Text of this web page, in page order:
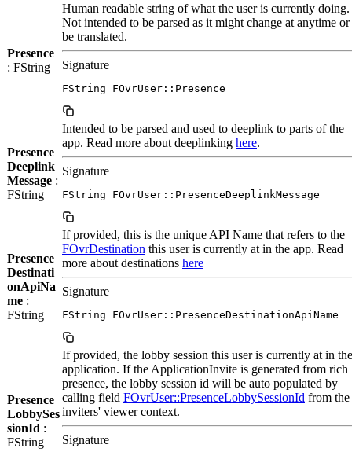
Presence
: FString
Human readable string of what the user is currently doing.
Not intended to be parsed as it might change at anytime or
be translated.
Signature
FString FOvrUser::Presence
Presence
Deeplink
Message :
FString
Intended to be parsed and used to deeplink to parts of the
app. Read more about deeplinking here.
Signature
FString FOvrUser::PresenceDeeplinkMessage
Presence
Destinati
onApiNa
me :
FString
If provided, this is the unique API Name that refers to the
FOvrDestination this user is currently at in the app. Read
more about destinations here
Signature
FString FOvrUser::PresenceDestinationApiName
Presence
LobbySes
sionId :
FString
If provided, the lobby session this user is currently at in the
application. If the ApplicationInvite is generated from rich
presence, the lobby session id will be auto populated by
calling field FOvrUser::PresenceLobbySessionId from the
inviters' viewer context.
Signature